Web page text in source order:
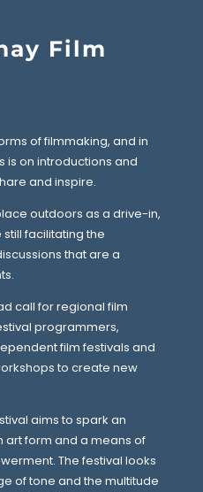
Film
of filmmaking, and in
is on introductions and
and inspire.
outdoors as a drive-in,
facilitating the
that are a
call for regional film
programmers,
film festivals and
to create new
aims to spark an
art form and a means of
The festival looks
of tone and the multitude